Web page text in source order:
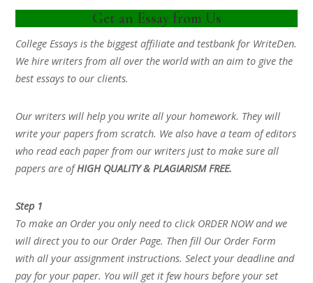
Get an Essay from Us
College Essays is the biggest affiliate and testbank for WriteDen.
We hire writers from all over the world with an aim to give the
best essays to our clients.
Our writers will help you write all your homework. They will
write your papers from scratch. We also have a team of editors
who read each paper from our writers just to make sure all
papers are ofHIGH QUALITY & PLAGIARISM FREE.
Step 1
To make an Order you only need to click ORDER NOW and we
will direct you to our Order Page. Then fill Our Order Form
with all your assignment instructions. Select your deadline and
pay for your paper. You will get it few hours before your set